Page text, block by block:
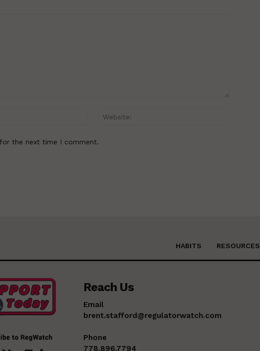
Email:*
the next time I comment.
HABITS RESOURCES
Reach Us
Email
brent.stafford@regulatorwatch.com
Phone
778.896.7794